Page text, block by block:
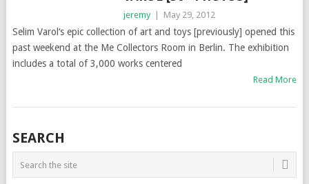
jeremy May 29, 2012
Selim Varol‘s epic collection of art and toys [previously] opened this
past weekend at the Me Collectors Room in Berlin. The exhibition
includes a total of 3,000 works centered
Read More
SEARCH